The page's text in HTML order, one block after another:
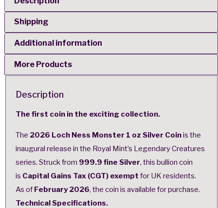
Shipping
Additional information
More Products
Description
The first coin in the exciting collection.
The 2026 Loch Ness Monster 1 oz Silver Coinis the
inaugural release in the Royal Mint’s Legendary Creatures
series. Struck from 999.9 fine Silver, this bullion coin
is Capital Gains Tax (CGT) exempt for UK residents.
As of February 2026, the coin is available for purchase.
Technical Specifications.